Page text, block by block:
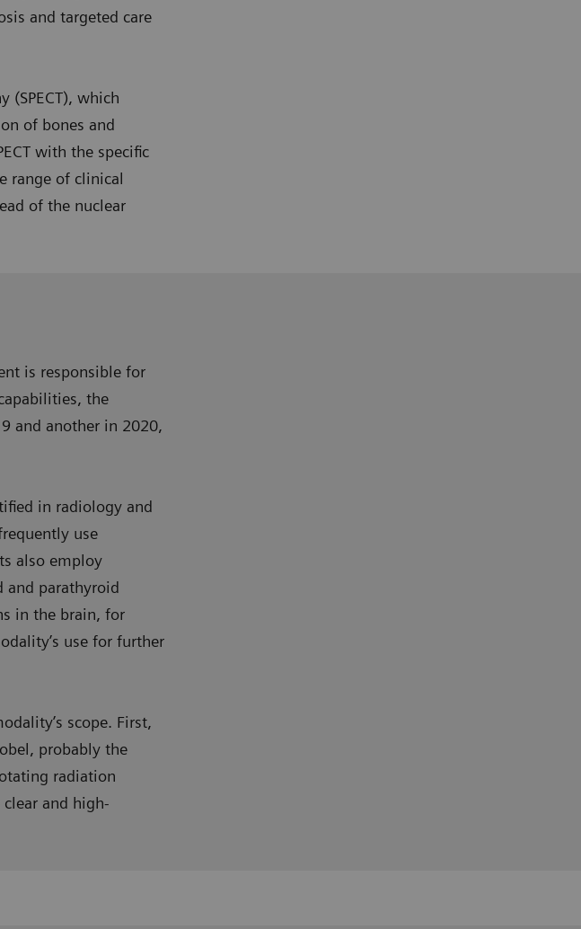
and targeted care
(SPECT), which
of bones and
with the specific
range of clinical
of the nuclear
is responsible for
the
and another in 2020,
in radiology and
use
also employ
and parathyroid
in the brain, for
use for further
scope. First,
probably the
radiation
and high-